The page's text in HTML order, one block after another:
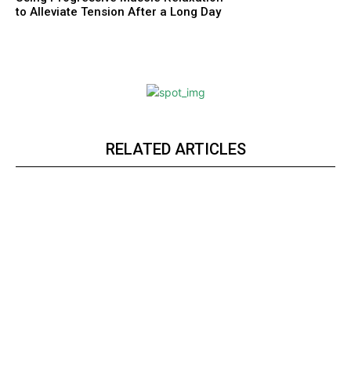
to Alleviate Tension After a Long Day
RELATED ARTICLES